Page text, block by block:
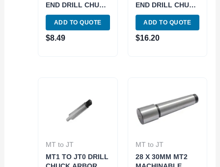
END DRILL CHUCK
ARBOR (3700-
0112)
ADD TO QUOTE
$8.49
END DRILL CHUCK
ARBOR (3700-
0161)
ADD TO QUOTE
$16.20
MT to JT
MT1 TO JT0 DRILL
MT to JT
28 X 30MM MT2